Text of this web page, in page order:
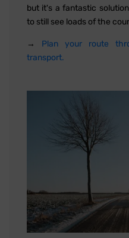
but it's a fantastic
to still see loads of the
→ Plan your route
transport.